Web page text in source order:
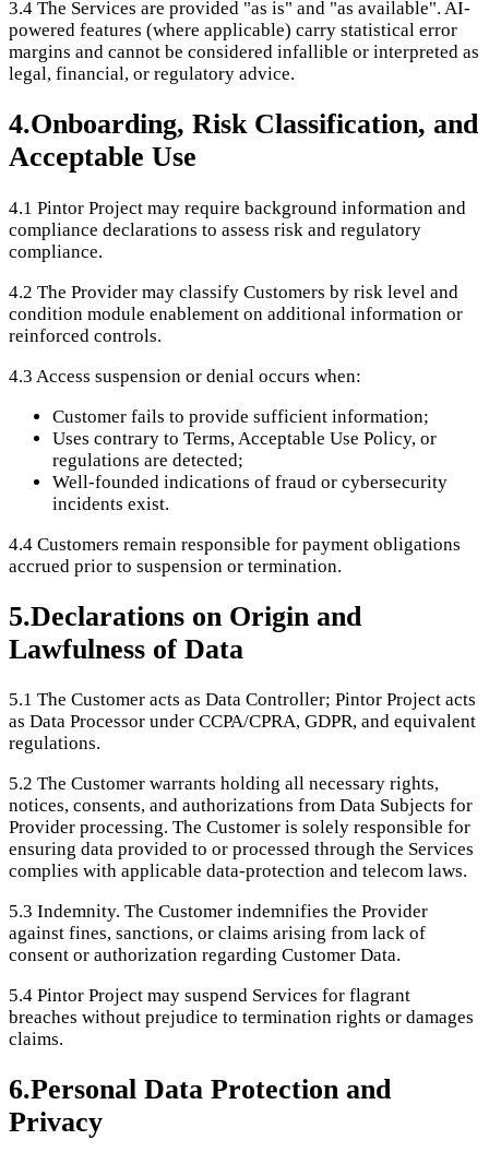
3.4 The Services are provided "as is" and "as available". AI-
powered features (where applicable) carry statistical error
margins and cannot be considered infallible or interpreted as
legal, financial, or regulatory advice.
4.Onboarding, Risk Classification, and
Acceptable Use
4.1 Pintor Project may require background information and
compliance declarations to assess risk and regulatory
compliance.
4.2 The Provider may classify Customers by risk level and
condition module enablement on additional information or
reinforced controls.
4.3 Access suspension or denial occurs when:
Customer fails to provide sufficient information;
Uses contrary to Terms, Acceptable Use Policy, or
regulations are detected;
Well-founded indications of fraud or cybersecurity
incidents exist.
4.4 Customers remain responsible for payment obligations
accrued prior to suspension or termination.
5.Declarations on Origin and
Lawfulness of Data
5.1 The Customer acts as Data Controller; Pintor Project acts
as Data Processor under CCPA/CPRA, GDPR, and equivalent
regulations.
5.2 The Customer warrants holding all necessary rights,
notices, consents, and authorizations from Data Subjects for
Provider processing. The Customer is solely responsible for
ensuring data provided to or processed through the Services
complies with applicable data-protection and telecom laws.
5.3 Indemnity. The Customer indemnifies the Provider
against fines, sanctions, or claims arising from lack of
consent or authorization regarding Customer Data.
5.4 Pintor Project may suspend Services for flagrant
breaches without prejudice to termination rights or damages
claims.
6.Personal Data Protection and
Privacy